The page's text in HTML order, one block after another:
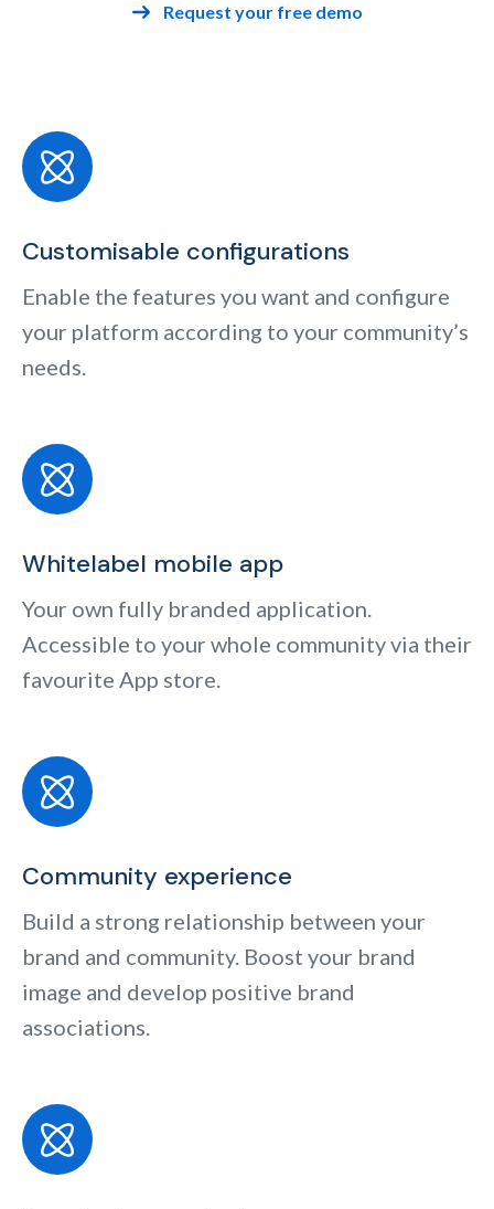
Request your free demo
Customisable configurations
Enable the features you want and configure
your platform according to your community’s
needs.
Whitelabel mobile app
Your own fully branded application.
Accessible to your whole community via their
favourite App store.
Community experience
Build a strong relationship between your
brand and community. Boost your brand
image and develop positive brand
associations.